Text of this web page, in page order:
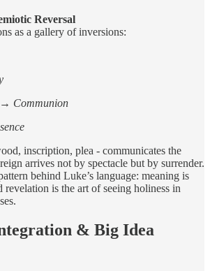
Reversal
as a gallery of inversions:
Communion
inscription, plea - communicates the
arrives not by spectacle but by surrender.
behind Luke’s language: meaning is
revelation is the art of seeing holiness in
& Big Idea